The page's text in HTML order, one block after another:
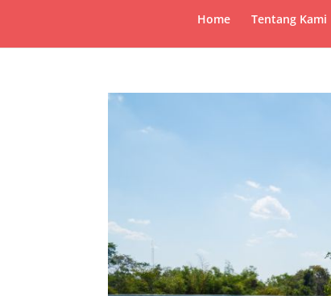
Home Tentang Kami